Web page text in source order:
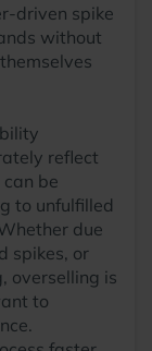
driven spike
without
reflect
be
to unfulfilled
due
spikes, or
overselling is
to